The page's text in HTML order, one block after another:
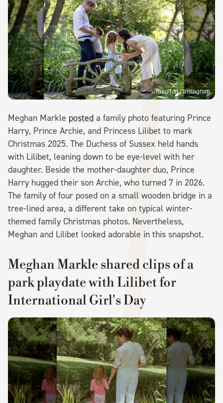
meghan / Instagram
Meghan Markle posted a family photo featuring Prince
Harry, Prince Archie, and Princess Lilibet to mark
Christmas 2025. The Duchess of Sussex held hands
with Lilibet, leaning down to be eye-level with her
daughter. Beside the mother-daughter duo, Prince
Harry hugged their son Archie, who turned 7 in 2026.
The family of four posed on a small wooden bridge in a
tree-lined area, a different take on typical winter-
themed family Christmas photos. Nevertheless,
Meghan and Lilibet looked adorable in this snapshot.
Meghan Markle shared clips of a
park playdate with Lilibet for
International Girl's Day